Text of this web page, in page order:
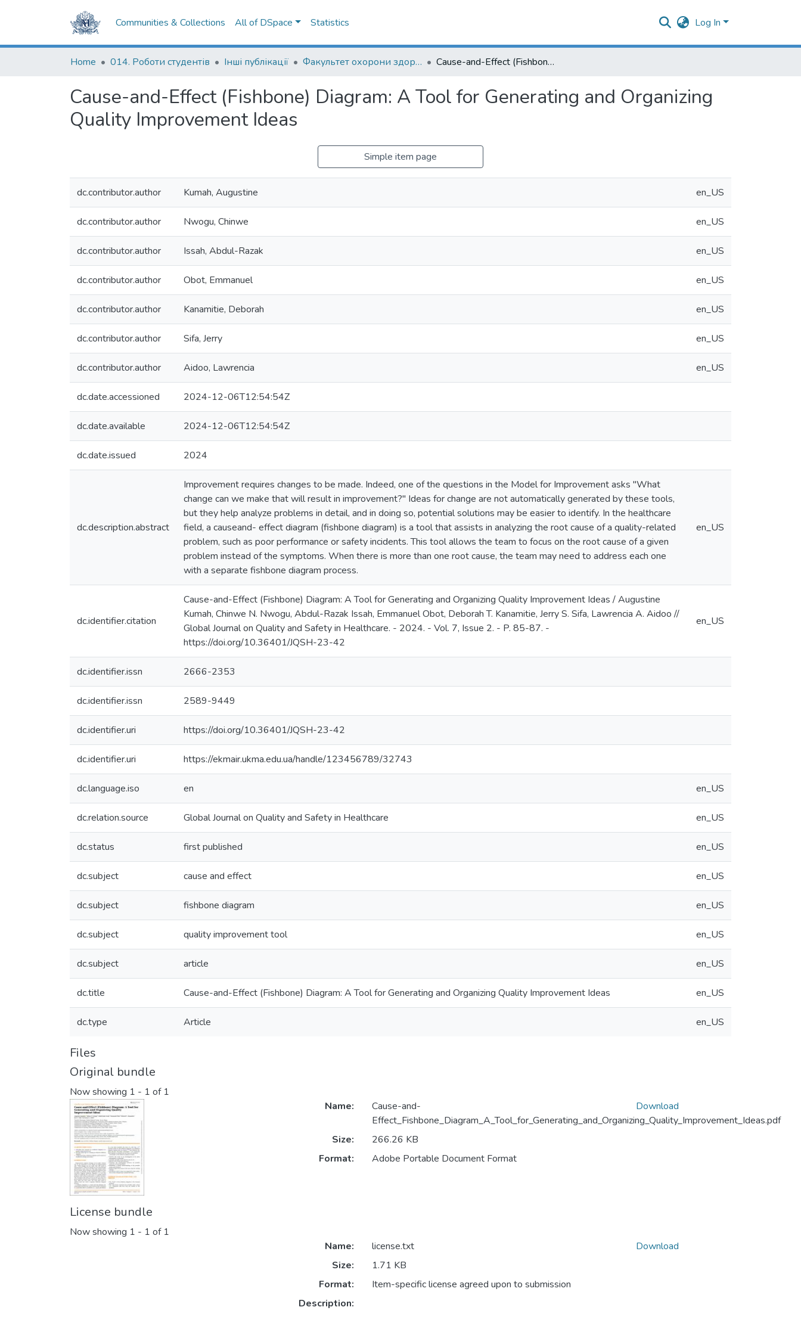
Communities & Collections All of DSpace Statistics Log In
Home 014. Роботи студентів Інші публікації Факультет охорони здоров`я, соціальної роботи і психології Cause-and-Effect (Fishbone) Diagram: A Tool for Generating and Organizing Quality Improvement Ideas
Cause-and-Effect (Fishbone) Diagram: A Tool for Generating and Organizing
Quality Improvement Ideas
Simple item page
dc.contributor.author Kumah, Augustine en_US
dc.contributor.author Nwogu, Chinwe en_US
dc.contributor.author Issah, Abdul-Razak en_US
dc.contributor.author Obot, Emmanuel en_US
dc.contributor.author Kanamitie, Deborah en_US
dc.contributor.author Sifa, Jerry en_US
dc.contributor.author Aidoo, Lawrencia en_US
dc.date.accessioned 2024-12-06T12:54:54Z
dc.date.available 2024-12-06T12:54:54Z
dc.date.issued 2024
dc.description.abstract
Improvement requires changes to be made. Indeed, one of the questions in the Model for Improvement asks "What
change can we make that will result in improvement?" Ideas for change are not automatically generated by these tools,
but they help analyze problems in detail, and in doing so, potential solutions may be easier to identify. In the healthcare
field, a causeand- effect diagram (fishbone diagram) is a tool that assists in analyzing the root cause of a quality-related
problem, such as poor performance or safety incidents. This tool allows the team to focus on the root cause of a given
problem instead of the symptoms. When there is more than one root cause, the team may need to address each one
with a separate fishbone diagram process.
en_US
dc.identifier.citation
Cause-and-Effect (Fishbone) Diagram: A Tool for Generating and Organizing Quality Improvement Ideas / Augustine
Kumah, Chinwe N. Nwogu, Abdul-Razak Issah, Emmanuel Obot, Deborah T. Kanamitie, Jerry S. Sifa, Lawrencia A. Aidoo //
Global Journal on Quality and Safety in Healthcare. - 2024. - Vol. 7, Issue 2. - P. 85-87. -
https://doi.org/10.36401/JQSH-23-42
en_US
dc.identifier.issn 2666-2353
dc.identifier.issn 2589-9449
dc.identifier.uri https://doi.org/10.36401/JQSH-23-42
dc.identifier.uri https://ekmair.ukma.edu.ua/handle/123456789/32743
dc.language.iso en en_US
dc.relation.source Global Journal on Quality and Safety in Healthcare en_US
dc.status first published en_US
dc.subject cause and effect en_US
dc.subject fishbone diagram en_US
dc.subject quality improvement tool en_US
dc.subject article en_US
dc.title Cause-and-Effect (Fishbone) Diagram: A Tool for Generating and Organizing Quality Improvement Ideas en_US
dc.type Article en_US
Files
Original bundle
Now showing 1 - 1 of 1
Name:
Cause-and-
Effect_Fishbone_Diagram_A_Tool_for_Generating_and_Organizing_Quality_Improvement_Ideas.pdf
Size:
266.26 KB
Format:
Adobe Portable Document Format
Download
License bundle
Now showing 1 - 1 of 1
Name:
license.txt
Size:
1.71 KB
Format:
Item-specific license agreed upon to submission
Description:
Download